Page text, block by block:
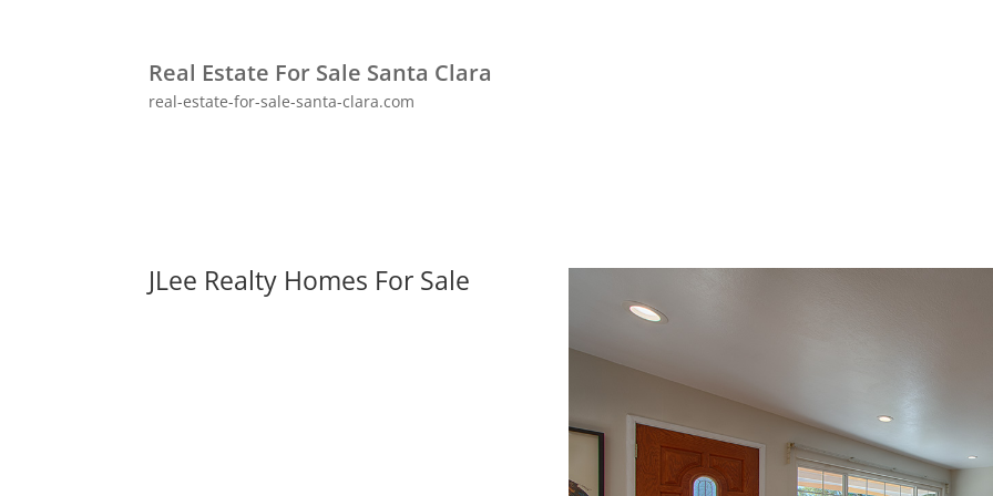
Real Estate For Sale Santa Clara
real-estate-for-sale-santa-clara.com
JLee Realty Homes For Sale